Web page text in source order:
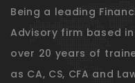
Being a leading
Advisory firm based
over 20 years of
as CA, CS, CFA and